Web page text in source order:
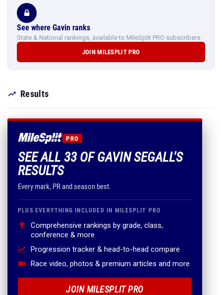
See where Gavin ranks
State & National rankings, available to MileSplit PRO subscribers.
JOIN MILESPLIT PRO
Results
PRO
SEE ALL 33 OF GAVIN SEGALL'S
RESULTS
Every mark, PR and season best.
PLUS EVERYTHING INCLUDED IN MILESPLIT PRO
Comprehensive rankings by grade, class,
conference & more
Progression tracker & head-to-head compare
Race video, photos & premium articles and more
JOIN MILESPLIT PRO